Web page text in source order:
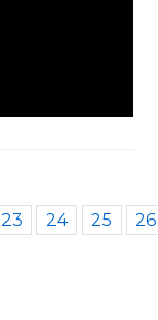
23 24 25 26